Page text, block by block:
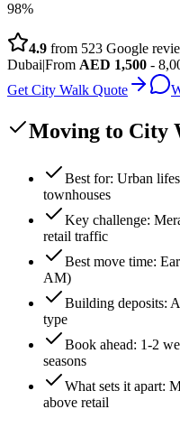
98%
4.9 from 523 Google
Dubai|From AED 1,500 -
Get City Walk Quote
Moving to City
Best for: Urban
townhouses
Key challenge:
retail traffic
Best move time:
AM)
Building deposits:
type
Book ahead: 1-2
seasons
What sets it apart:
above retail